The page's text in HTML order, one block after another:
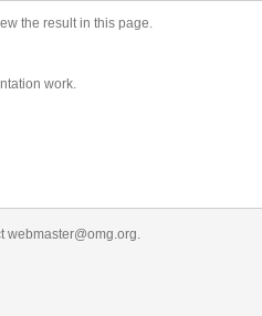
the result in this page.
work.
webmaster@omg.org.